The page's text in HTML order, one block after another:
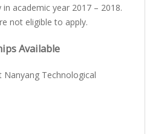
academic year 2017 – 2018.
not eligible to apply.
Available
Technological